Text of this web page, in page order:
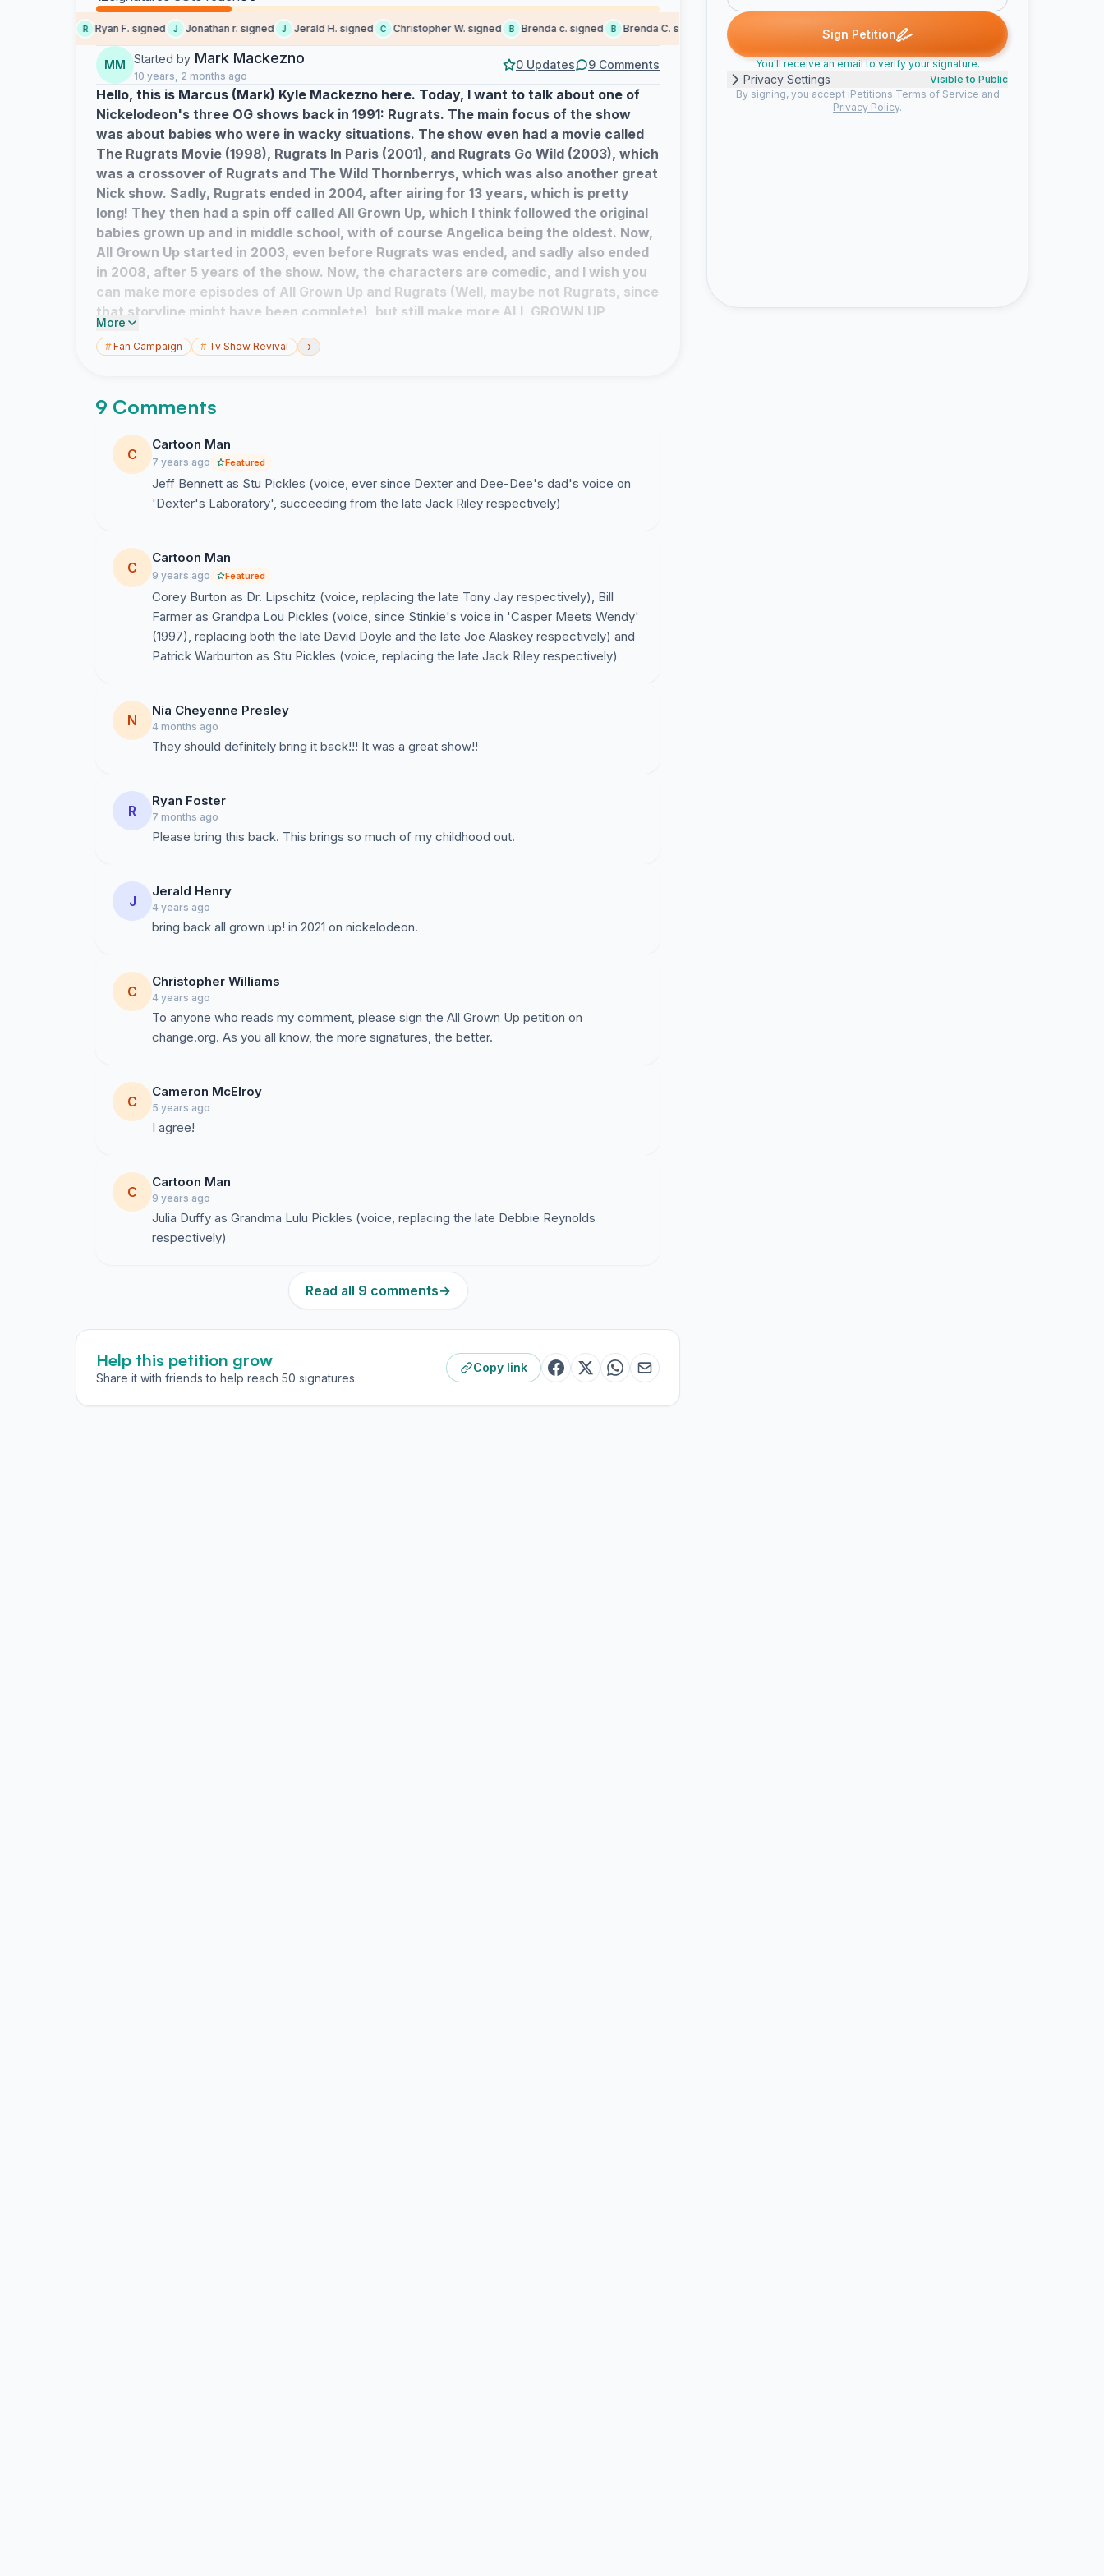
Ryan F. signed J Jonathan r. signed J Jerald H. signed C Christopher W. signed B Brenda c. signed B Brenda C. signed Cameron M. signed Natalie M. signed CartoonMan2478 signed
MM Started by Mark Mackezno
10 years, 2 months ago
0 Updates 9 Comments
Hello, this is Marcus (Mark) Kyle Mackezno here. Today, I want to talk about one of
Nickelodeon's three OG shows back in 1991: Rugrats. The main focus of the show
was about babies who were in wacky situations. The show even had a movie called
The Rugrats Movie (1998), Rugrats In Paris (2001), and Rugrats Go Wild (2003), which
was a crossover of Rugrats and The Wild Thornberrys, which was also another great
Nick show. Sadly, Rugrats ended in 2004, after airing for 13 years, which is pretty
long! They then had a spin off called All Grown Up, which I think followed the original
babies grown up and in middle school, with of course Angelica being the oldest. Now,
All Grown Up started in 2003, even before Rugrats was ended, and sadly also ended
in 2008, after 5 years of the show. Now, the characters are comedic, and I wish you
can make more episodes of All Grown Up and Rugrats (Well, maybe not Rugrats, since
that storyline might have been complete), but still make more ALL GROWN UP
EPISODES! I want some fresh new plots and things to happen to these babies-turned-
middle schoolers. Goodbye, and with love from Mark Mackezno.
More
#Fan Campaign # Tv Show Revival ›
9 Comments
C
Cartoon Man
7 years ago Featured
Jeff Bennett as Stu Pickles (voice, ever since Dexter and Dee-Dee's dad's voice on
'Dexter's Laboratory', succeeding from the late Jack Riley respectively)
C
Cartoon Man
9 years ago Featured
Corey Burton as Dr. Lipschitz (voice, replacing the late Tony Jay respectively), Bill
Farmer as Grandpa Lou Pickles (voice, since Stinkie's voice in 'Casper Meets Wendy'
(1997), replacing both the late David Doyle and the late Joe Alaskey respectively) and
Patrick Warburton as Stu Pickles (voice, replacing the late Jack Riley respectively)
N
Nia Cheyenne Presley
4 months ago
They should definitely bring it back!!! It was a great show!!
R
Ryan Foster
7 months ago
Please bring this back. This brings so much of my childhood out.
J
Jerald Henry
4 years ago
bring back all grown up! in 2021 on nickelodeon.
C
Christopher Williams
4 years ago
To anyone who reads my comment, please sign the All Grown Up petition on
change.org. As you all know, the more signatures, the better.
C
Cameron McElroy
5 years ago
I agree!
C
Cartoon Man
9 years ago
Julia Duffy as Grandma Lulu Pickles (voice, replacing the late Debbie Reynolds
respectively)
Read all 9 comments→
Help this petition grow
Share it with friends to help reach 50 signatures.
Copy link
Sign Petition
You'll receive an email to verify your signature.
Privacy Settings
Visible to Public
By signing, you accept iPetitions Terms of Service and
Privacy Policy.